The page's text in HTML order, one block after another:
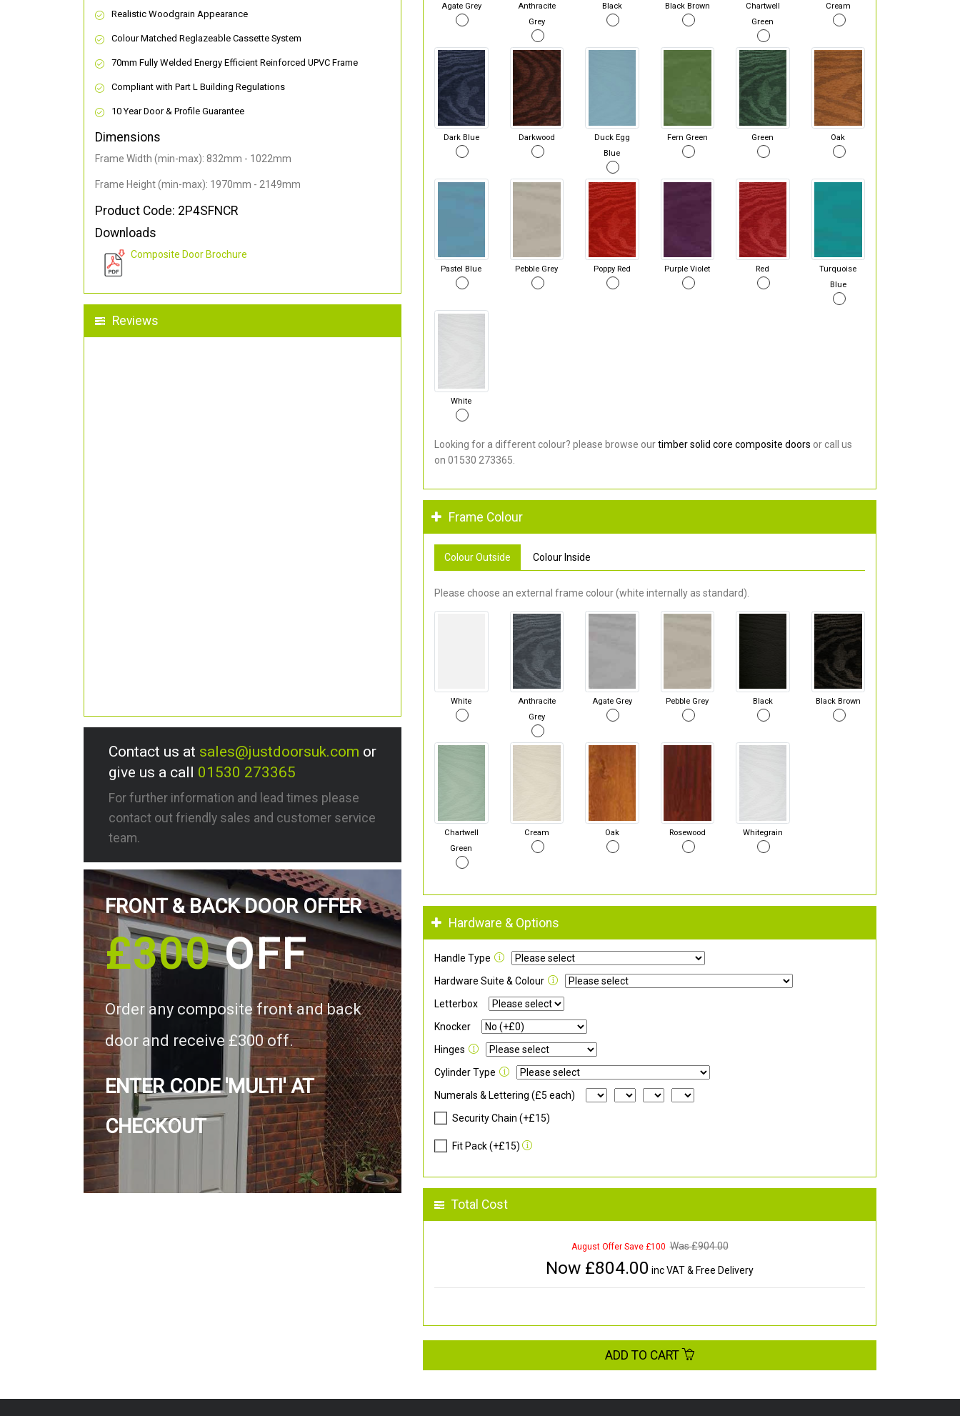
Realistic Woodgrain Appearance
Colour Matched Reglazeable Cassette System
70mm Fully Welded Energy Efficient Reinforced UPVC Frame
Compliant with Part L Building Regulations
10 Year Door & Profile Guarantee
Dimensions
Frame Width (min-max): 832mm - 1022mm
Frame Height (min-max): 1970mm - 2149mm
Product Code: 2P4SFNCR
Downloads
Composite Door Brochure
Reviews
Contact us at sales@justdoorsuk.com or
give us a call 01530 273365
For further information and lead times please
contact out friendly sales and customer service
team.
FRONT & BACK DOOR OFFER
£300OFF
Order any composite front and back
door and receive £300 off.
ENTER CODE 'MULTI' AT
CHECKOUT
Agate Grey
Anthracite
Grey
Black Black Brown
Chartwell
Green
Cream
Dark Blue Darkwood
Duck Egg
Blue
Fern Green Green Oak
Pastel Blue Pebble Grey Poppy Red Purple Violet Red
Turquoise
Blue
White
Looking for a different colour? please browse ourtimber solid core composite doors or call us
on 01530 273365.
Frame Colour
Colour Outside Colour Inside
Please choose an external frame colour (white internally as standard).
White
Anthracite
Grey
Agate Grey Pebble Grey Black Black Brown
Chartwell
Green
Cream Oak Rosewood Whitegrain
Hardware & Options
Handle Type
Hardware Suite & Colour
Letterbox
Knocker
Hinges
Cylinder Type
Numerals & Lettering (£5 each)
Security Chain (+£15)
Fit Pack (+£15)
Total Cost
August Offer Save £100 Was £904.00
Now £804.00 inc VAT & Free Delivery
ADD TO CART